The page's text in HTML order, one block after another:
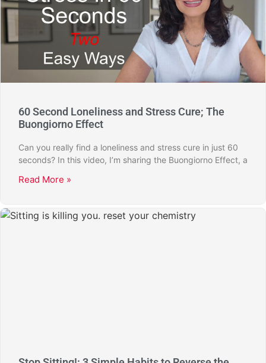
60 Second Loneliness and Stress Cure; The
Buongiorno Effect
Can you really find a loneliness and stress cure in just 60
seconds? In this video, I’m sharing the Buongiorno Effect, a
Read More »